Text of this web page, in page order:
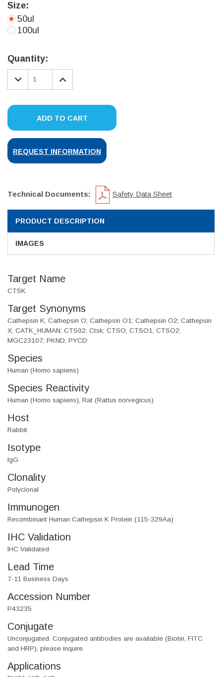
Size:
50ul
100ul
Stock:
Quantity:
DECREASE
QUANTITY:
INCREASE
QUANTITY:
ADD TO CART
REQUEST INFORMATION
Technical Documents: Safety Data Sheet
PRODUCT DESCRIPTION
IMAGES
Target Name
CTSK
Target Synonyms
Cathepsin K; Cathepsin O; Cathepsin O1; Cathepsin O2; Cathepsin
X; CATK_HUMAN; CTS02; Ctsk; CTSO; CTSO1; CTSO2;
MGC23107; PKND; PYCD
Species
Human (Homo sapiens)
Species Reactivity
Human (Homo sapiens), Rat (Rattus norvegicus)
Host
Rabbit
Isotype
IgG
Clonality
Polyclonal
Immunogen
Recombinant Human Cathepsin K Protein (115-329Aa)
IHC Validation
IHC Validated
Lead Time
7-11 Business Days
Accession Number
P43235
Conjugate
Unconjugated. Conjugated antibodies are available (Biotin, FITC
and HRP), please inquire.
Applications